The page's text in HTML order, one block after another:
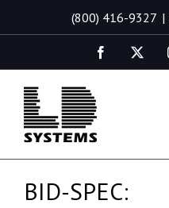
(800) 416-9327 |
Facebook
BID-SPEC: